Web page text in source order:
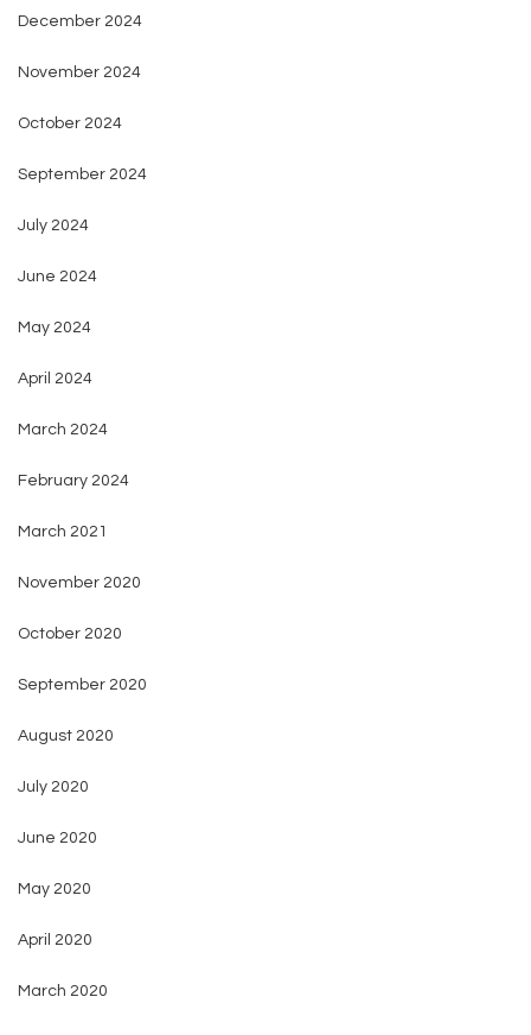
December 2024
November 2024
October 2024
September 2024
July 2024
June 2024
May 2024
April 2024
March 2024
February 2024
March 2021
November 2020
October 2020
September 2020
August 2020
July 2020
June 2020
May 2020
April 2020
March 2020